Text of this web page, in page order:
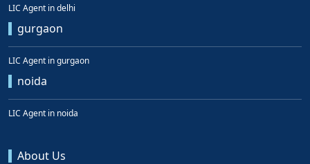
LIC Agent in delhi
gurgaon
LIC Agent in gurgaon
noida
LIC Agent in noida
About Us